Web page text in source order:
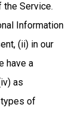
the Service.
Information
(ii) in our
have a
as
types of